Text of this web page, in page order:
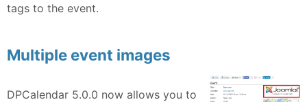
tags to the event.
Multiple event images
DPCalendar 5.0.0 now allows you to